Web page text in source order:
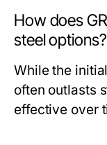
How does
steel options?
While the
often outlasts
effective over